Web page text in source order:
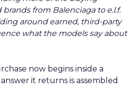
brands from Balenciaga to e.l.f.
around earned, third-party
what the models say about
now begins inside a
it returns is assembled